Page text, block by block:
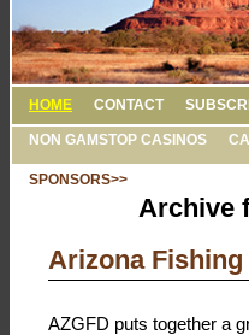
HOME CONTACT
NON GAMSTOP CASINOS
SPONSORS>>
Archive
Arizona Fishing
AZGFD puts together a